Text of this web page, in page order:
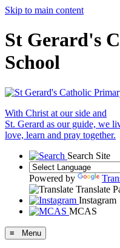
Skip to main content
St Gerard's
School
With Christ at our side and
St. Gerard as our guide, we
love, learn and pray together.
Search Site
Powered by
Translate
Instagram
MCAS
≡ Menu